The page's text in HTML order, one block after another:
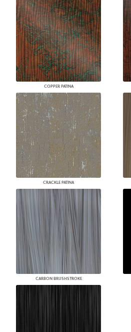
COPPER PATINA
CRACKLE PATINA
CARBON BRUSHSTROKE